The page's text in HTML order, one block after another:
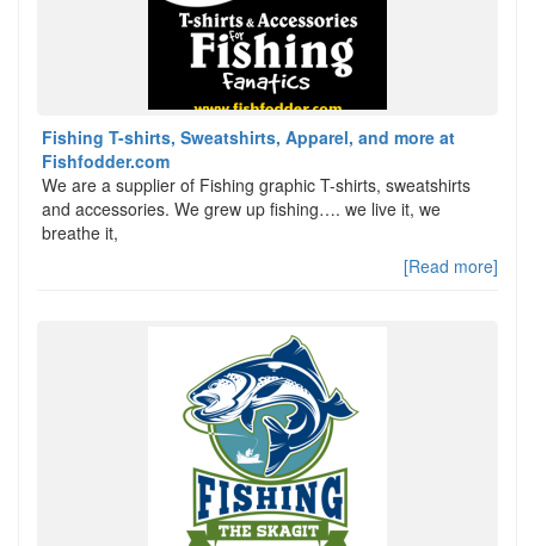
Fishing T-shirts, Sweatshirts, Apparel, and more at
Fishfodder.com
We are a supplier of Fishing graphic T-shirts, sweatshirts
and accessories. We grew up fishing…. we live it, we
breathe it,
[Read more]